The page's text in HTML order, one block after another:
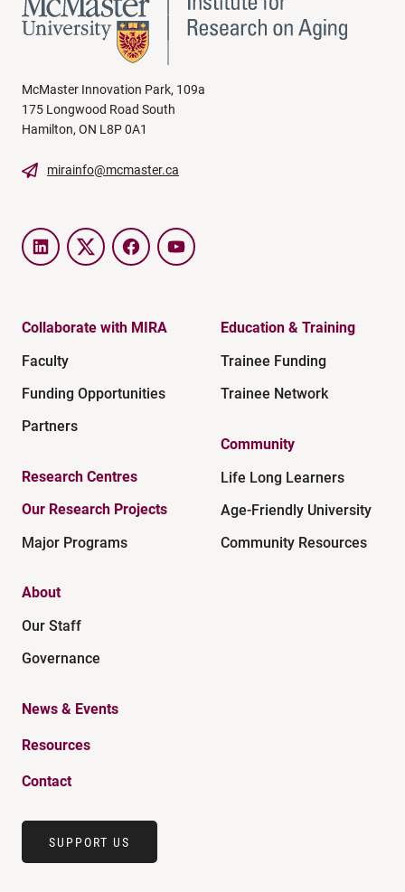
McMaster Innovation Park, 109a
175 Longwood Road South
Hamilton, ON L8P 0A1
mirainfo@mcmaster.ca
LinkedInTwitter FacebookYouTube
Collaborate with MIRA
Faculty
Funding Opportunities
Partners
Research Centres
Our Research Projects
Major Programs
Education & Training
Trainee Funding
Trainee Network
Community
Life Long Learners
Age-Friendly University
Community Resources
About
Our Staff
Governance
News & Events
Resources
Contact
SUPPORT US